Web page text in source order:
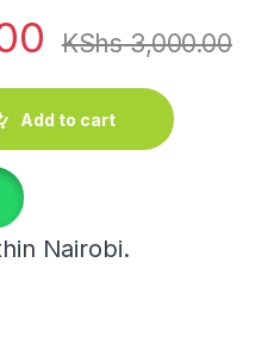
KShs3,000.00
quantity
Add to cart
Nairobi.